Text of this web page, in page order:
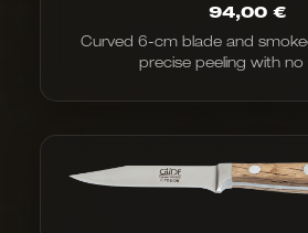
94,00 €
Curved 6-cm blade and
precise peeling with no